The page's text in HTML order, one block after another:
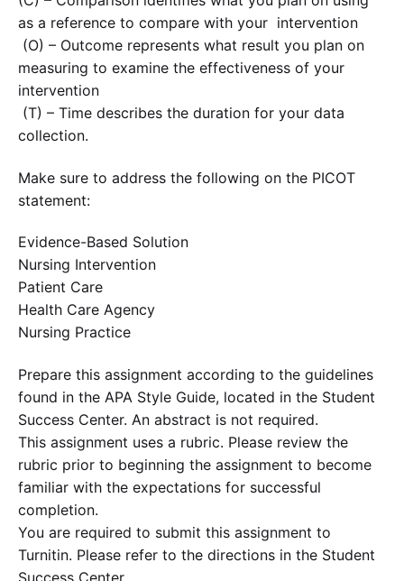
as a reference to compare with your intervention
(O) – Outcome represents what result you plan on
measuring to examine the effectiveness of your
intervention
(T) – Time describes the duration for your data
collection.
Make sure to address the following on the PICOT
statement:
Evidence-Based Solution
Nursing Intervention
Patient Care
Health Care Agency
Nursing Practice
Prepare this assignment according to the guidelines
found in the APA Style Guide, located in the Student
Success Center. An abstract is not required.
This assignment uses a rubric. Please review the
rubric prior to beginning the assignment to become
familiar with the expectations for successful
completion.
You are required to submit this assignment to
Turnitin. Please refer to the directions in the Student
Success Center.